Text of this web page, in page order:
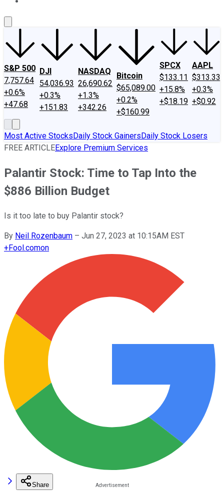
S&P 500
7,757.64
+0.6%
+47.68
DJI
54,036.93
+0.3%
+151.83
NASDAQ
26,690.62
+1.3%
+342.26
Bitcoin
$65,089.00
+0.2%
+$160.99
SPCX
$133.11
+15.8%
+$18.19
AAPL
$313.33
+0.3%
+$0.92
Most Active StocksDaily Stock GainersDaily Stock Losers
FREE ARTICLEExplore Premium Services
Palantir Stock: Time to Tap Into the
$886 Billion Budget
Is it too late to buy Palantir stock?
By Neil Rozenbaum – Jun 27, 2023 at 10:15AM EST
+Fool.comon
Share